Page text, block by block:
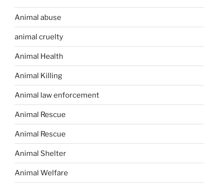
Animal abuse
animal cruelty
Animal Health
Animal Killing
Animal law enforcement
Animal Rescue
Animal Rescue
Animal Shelter
Animal Welfare